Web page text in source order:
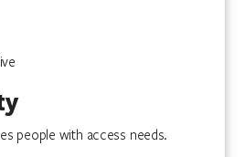
people with access needs.